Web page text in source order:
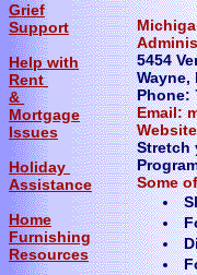
5454
Wayne,
Email:
Stretch
Some
Grief
Support
Help with
Rent
&
Mortgage
Issues
Holiday
Assistance
Home
Furnishing
Resources